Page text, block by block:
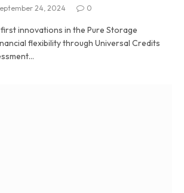
24, 2024 0
innovations in the Pure Storage
flexibility through Universal Credits